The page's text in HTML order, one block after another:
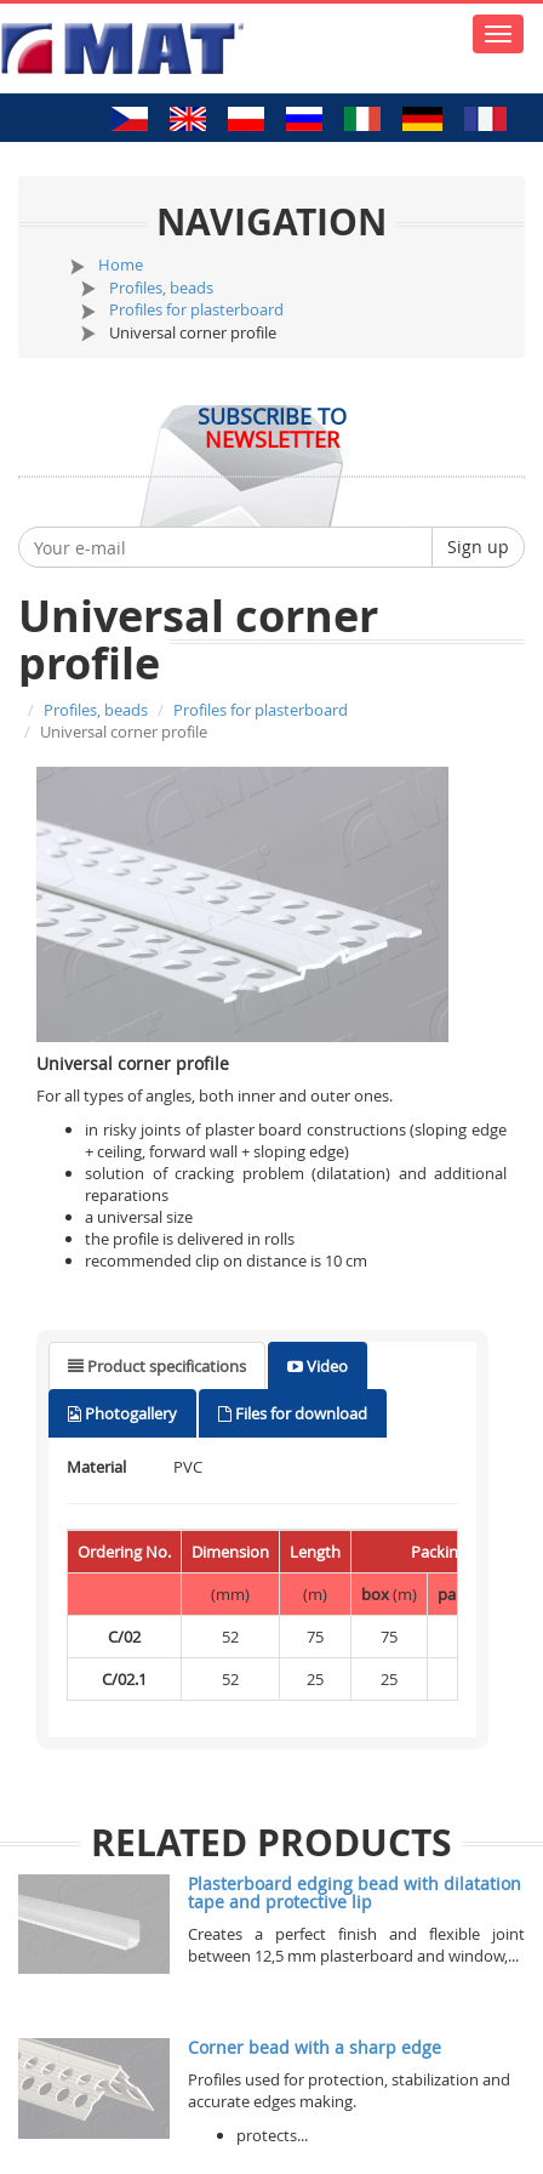
Toggle
NAVIGATION
Home
Profiles, beads
Profiles for plasterboard
Universal corner profile
SUBSCRIBE TO
NEWSLETTER
Sign up
Universal corner
profile
Profiles, beads
Profiles for plasterboard
Universal corner profile
Universal corner profile
For all types of angles, both inner and outer ones.
in risky joints of plaster board constructions (sloping edge
+ ceiling, forward wall + sloping edge)
solution of cracking problem (dilatation) and additional
reparations
a universal size
the profile is delivered in rolls
recommended clip on distance is 10 cm
Product specifications Video
Photogallery Files for download
Material PVC
Ordering No. Dimension Length
Packing
(mm)
(m) box(m) palette
C/02
52 75 75
C/02.1
52 25 25
RELATED PRODUCTS
Plasterboard edging bead with dilatation
tape and protective lip
Creates a perfect finish and flexible joint
between 12,5 mm plasterboard and window,...
Corner bead with a sharp edge
Profiles used for protection, stabilization and
accurate edges making.
protects...